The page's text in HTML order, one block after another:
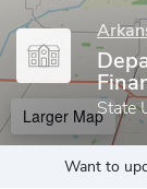
State
Larger Map
Want to